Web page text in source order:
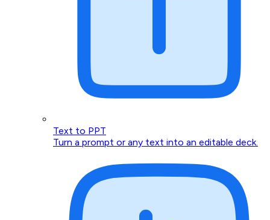
Text to PPT
Turn a prompt or any text into an editable deck.